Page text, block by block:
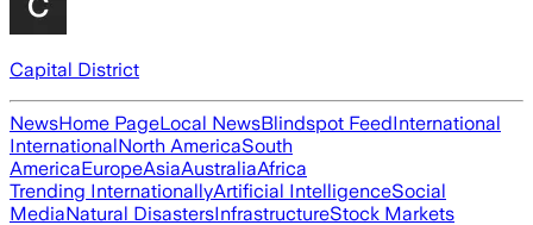
Capital District
NewsHome PageLocal NewsBlindspot FeedInternational
InternationalNorth AmericaSouth
AmericaEuropeAsiaAustraliaAfrica
Trending InternationallyArtificial IntelligenceSocial
MediaNatural DisastersInfrastructureStock Markets